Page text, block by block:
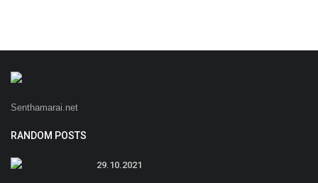
Senthamarai.net
RANDOM POSTS
29.10.2021